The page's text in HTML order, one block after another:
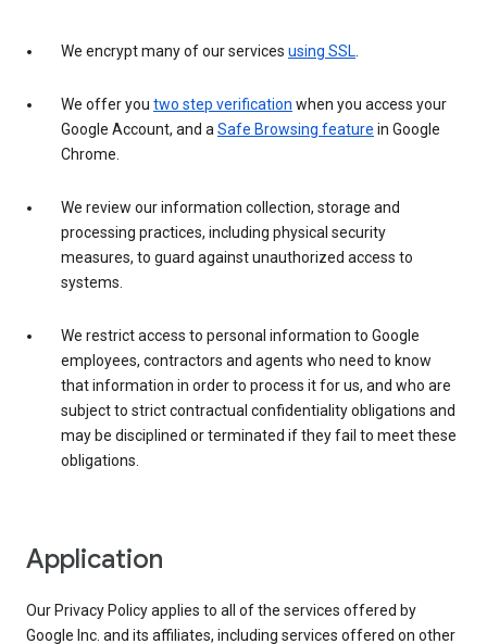
We encrypt many of our services using SSL.
We offer you two step verification when you access your
Google Account, and aSafe Browsing feature in Google
Chrome.
We review our information collection, storage and
processing practices, including physical security
measures, to guard against unauthorized access to
systems.
We restrict access to personal information to Google
employees, contractors and agents who need to know
that information in order to process it for us, and who are
subject to strict contractual confidentiality obligations and
may be disciplined or terminated if they fail to meet these
obligations.
Application
Our Privacy Policy applies to all of the services offered by
Google Inc. and its affiliates, including services offered on other